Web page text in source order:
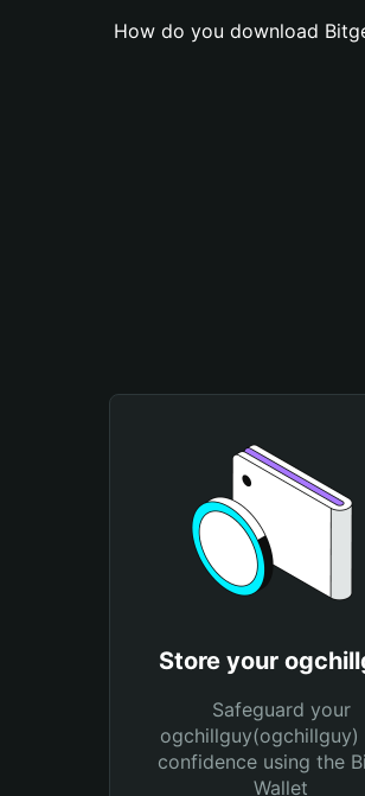
How do you download
Store your
Safeguard your
ogchillguy(ogchillguy)
confidence using the
Wallet